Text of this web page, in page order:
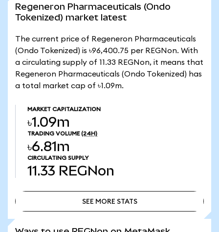
Regeneron Pharmaceuticals (Ondo
Tokenized) market latest
The current price of Regeneron Pharmaceuticals
(Ondo Tokenized) is ৳96,400.75 per REGNon. With
a circulating supply of 11.33 REGNon, it means that
Regeneron Pharmaceuticals (Ondo Tokenized) has
a total market cap of ৳1.09m.
MARKET CAPITALIZATION
৳1.09m
TRADING VOLUME (24H)
৳6.81m
CIRCULATING SUPPLY
11.33 REGNon
SEE MORE STATS